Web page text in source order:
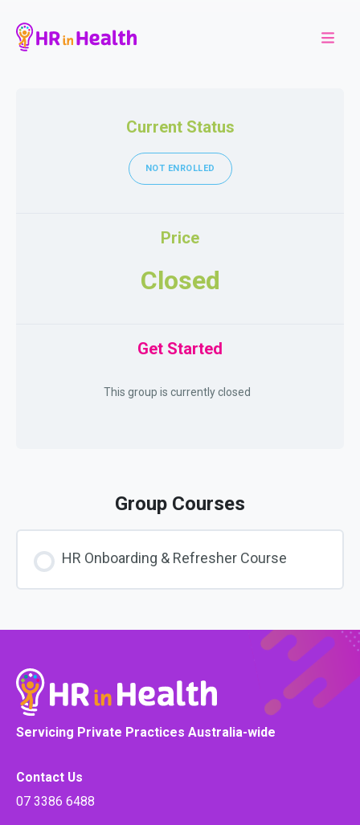
Current Status
NOT ENROLLED
Price
Closed
Get Started
This group is currently closed
Group Courses
HR Onboarding & Refresher Course
0% COMPLETE 0/0 Steps
Servicing Private Practices Australia-wide
Contact Us
07 3386 6488